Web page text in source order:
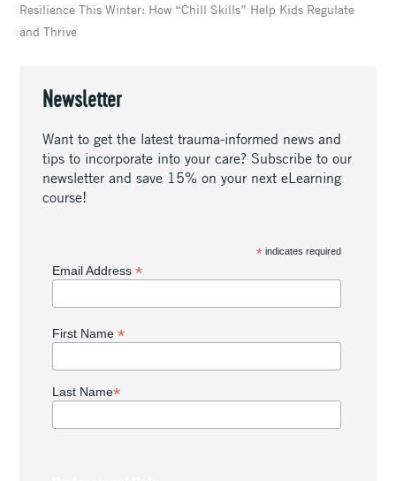
Resilience This Winter: How “Chill Skills” Help Kids Regulate
and Thrive
Newsletter
Want to get the latest trauma-informed news and
tips to incorporate into your care? Subscribe to our
newsletter and save 15% on your next eLearning
course!
* indicates required
Email Address *
First Name *
Last Name*